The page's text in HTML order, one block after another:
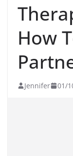
How
Jennifer 01/